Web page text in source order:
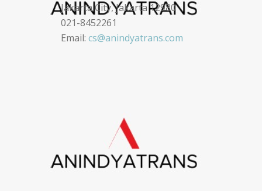
Jakarta City, Jakarta 12980
021-8452261
Email: cs@anindyatrans.com